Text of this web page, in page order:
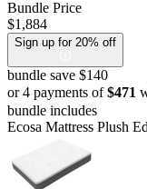
Bundle Price
$1,884
Sign up for 20% off
bundle save $140
or 4 payments of$471
bundle includes
Ecosa Mattress Plush